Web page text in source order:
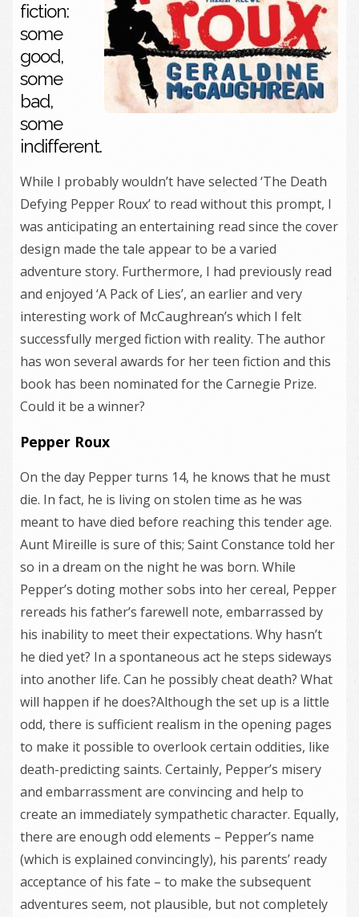
fiction:
some
good,
some
bad,
some
indifferent.
While I probably wouldn’t have selected ‘The Death
Defying Pepper Roux’ to read without this prompt, I
was anticipating an entertaining read since the cover
design made the tale appear to be a varied
adventure story. Furthermore, I had previously read
and enjoyed ‘A Pack of Lies’, an earlier and very
interesting work of McCaughrean’s which I felt
successfully merged fiction with reality. The author
has won several awards for her teen fiction and this
book has been nominated for the Carnegie Prize.
Could it be a winner?
Pepper Roux
On the day Pepper turns 14, he knows that he must
die. In fact, he is living on stolen time as he was
meant to have died before reaching this tender age.
Aunt Mireille is sure of this; Saint Constance told her
so in a dream on the night he was born. While
Pepper’s doting mother sobs into her cereal, Pepper
rereads his father’s farewell note, embarrassed by
his inability to meet their expectations. Why hasn’t
he died yet? In a spontaneous act he steps sideways
into another life. Can he possibly cheat death? What
will happen if he does?Although the set up is a little
odd, there is sufficient realism in the opening pages
to make it possible to overlook certain oddities, like
death-predicting saints. Certainly, Pepper’s misery
and embarrassment are convincing and help to
create an immediately sympathetic character. Equally,
there are enough odd elements – Pepper’s name
(which is explained convincingly), his parents’ ready
acceptance of his fate – to make the subsequent
adventures seem, not plausible, but not completely